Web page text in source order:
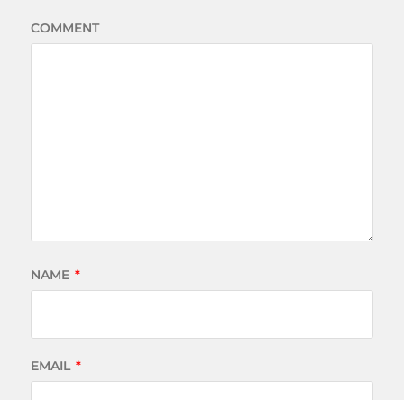
COMMENT
NAME *
EMAIL *